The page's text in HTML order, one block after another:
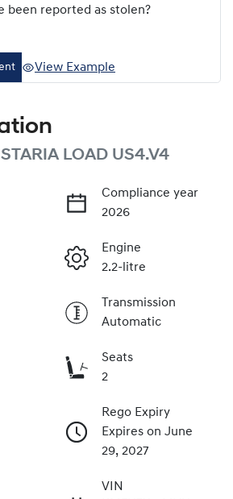
been reported as stolen?
View Example
LOAD US4.V4
Compliance year
2026
Engine
2.2-litre
Transmission
Automatic
Seats
2
Rego Expiry
Expires on June
29, 2027
VIN